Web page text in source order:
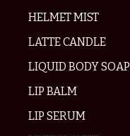
HELMET MIST
LATTE CANDLE
LIQUID BODY SOAP
LIP BALM
LIP SERUM